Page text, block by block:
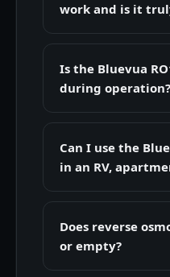
work and is it
Is the Bluevua
during operation?
Can I use the
in an RV,
Does reverse
or empty?